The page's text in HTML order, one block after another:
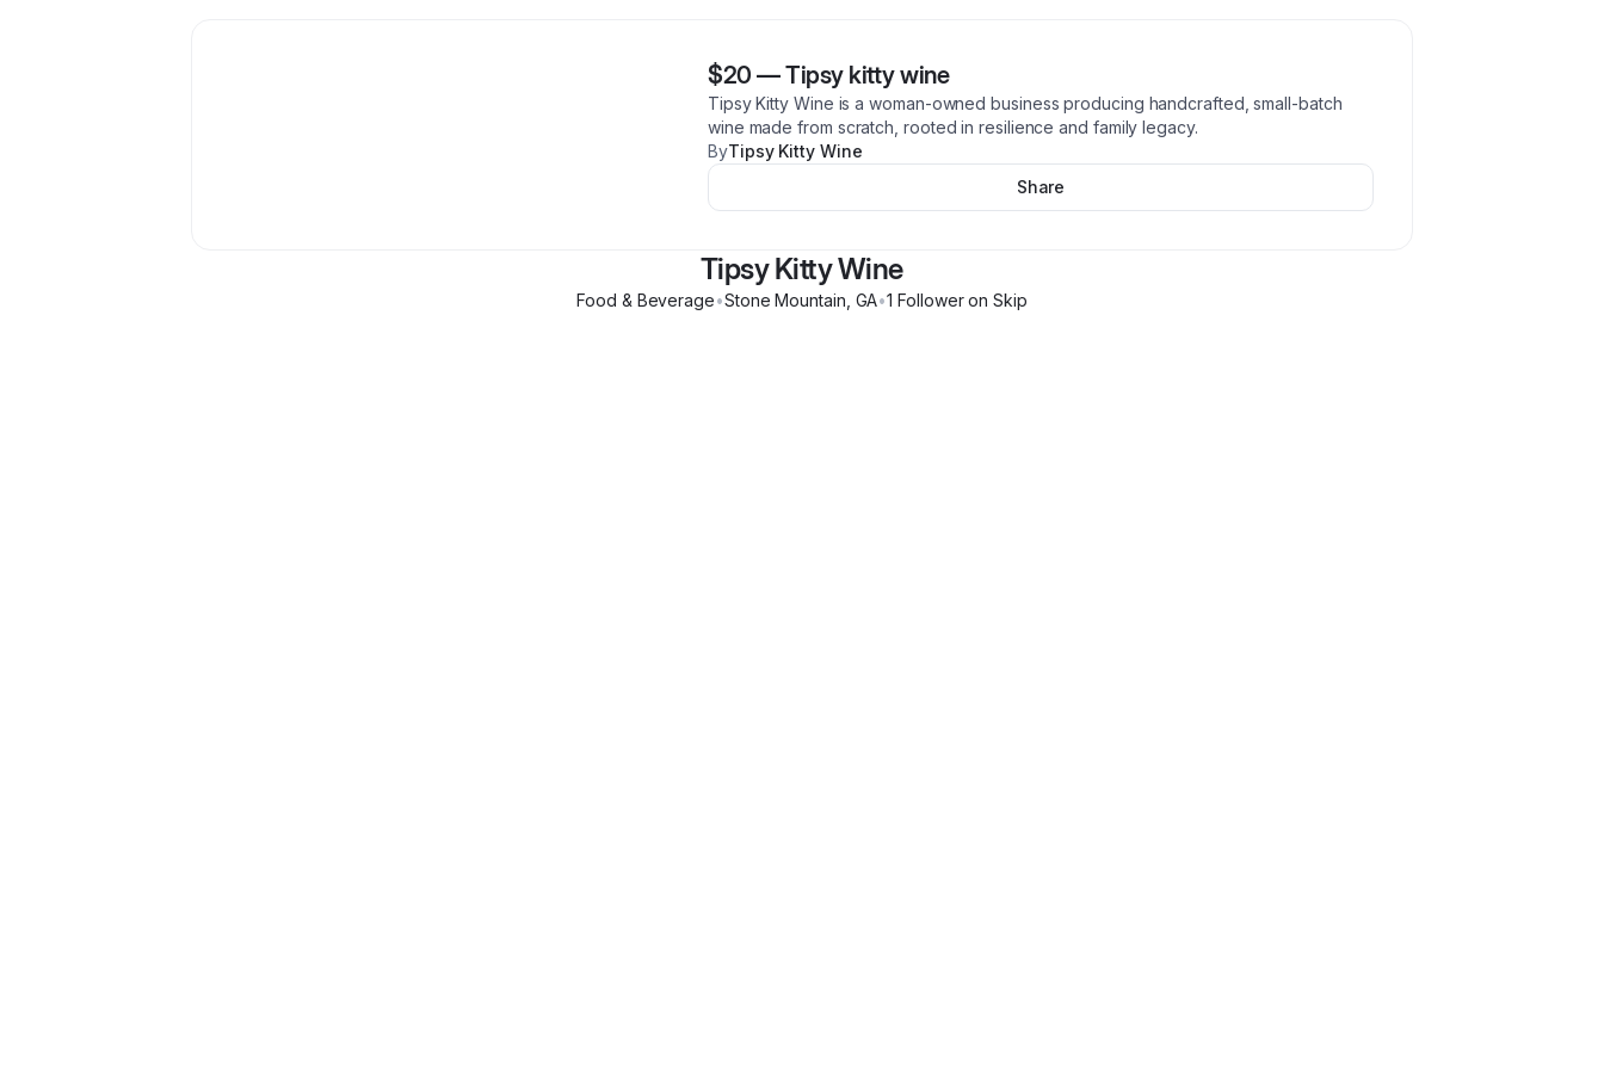
$20 —Tipsy kitty wine
Tipsy Kitty Wine is a woman-owned business producing handcrafted, small-batch
wine made from scratch, rooted in resilience and family legacy.
ByTipsy Kitty Wine
Share
Tipsy Kitty Wine
Food & Beverage•Stone Mountain GA•1 Followeron Skip